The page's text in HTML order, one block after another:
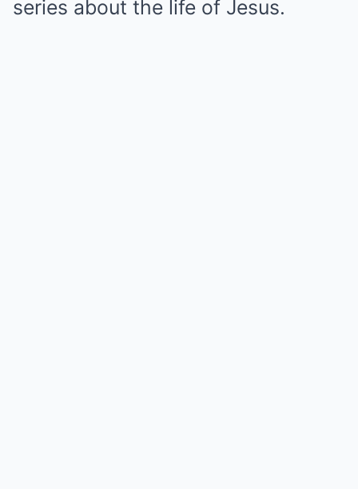
series about the life of Jesus.